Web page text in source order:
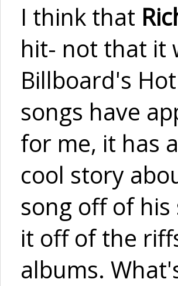
I think that
hit- not that it
Billboard's
songs have
for me, it has
cool story
song off of
it off of the
albums.